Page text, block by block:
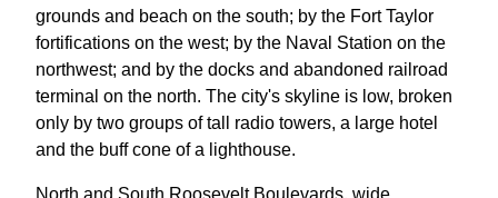
grounds and beach on the south; by the Fort Taylor
fortifications on the west; by the Naval Station on the
northwest; and by the docks and abandoned railroad
terminal on the north. The city's skyline is low, broken
only by two groups of tall radio towers, a large hotel
and the buff cone of a lighthouse.
North and South Roosevelt Boulevards, wide